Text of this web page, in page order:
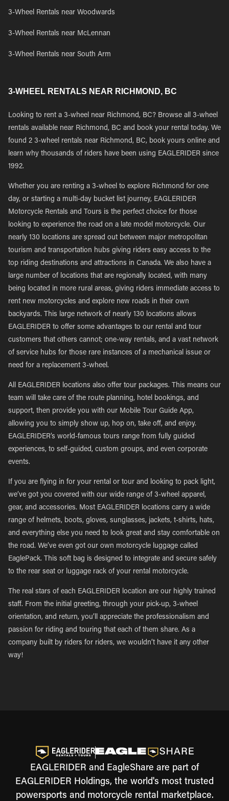
3-Wheel Rentals near Woodwards
3-Wheel Rentals near McLennan
3-Wheel Rentals near South Arm
3-WHEEL RENTALS NEAR RICHMOND, BC
Looking to rent a 3-wheel near Richmond, BC? Browse all 3-wheel
rentals available near Richmond, BC and book your rental today. We
found 2 3-wheel rentals near Richmond, BC, book yours online and
learn why thousands of riders have been using EAGLERIDER since
1992.
Whether you are renting a 3-wheel to explore Richmond for one
day, or starting a multi-day bucket list journey, EAGLERIDER
Motorcycle Rentals and Tours is the perfect choice for those
looking to experience the road on a late model motorcycle. Our
nearly 130 locations are spread out between major metropolitan
tourism and transportation hubs giving riders easy access to the
top riding destinations and attractions in Canada. We also have a
large number of locations that are regionally located, with many
being located in more rural areas, giving riders immediate access to
rent new motorcycles and explore new roads in their own
backyards. This large network of nearly 130 locations allows
EAGLERIDER to offer some advantages to our rental and tour
customers that others cannot; one-way rentals, and a vast network
of service hubs for those rare instances of a mechanical issue or
need for a replacement 3-wheel.
All EAGLERIDER locations also offer tour packages. This means our
team will take care of the route planning, hotel bookings, and
support, then provide you with our Mobile Tour Guide App,
allowing you to simply show up, hop on, take off, and enjoy.
EAGLERIDER’s world-famous tours range from fully guided
experiences, to self-guided, custom groups, and even corporate
events.
If you are flying in for your rental or tour and looking to pack light,
we’ve got you covered with our wide range of 3-wheel apparel,
gear, and accessories. Most EAGLERIDER locations carry a wide
range of helmets, boots, gloves, sunglasses, jackets, t-shirts, hats,
and everything else you need to look great and stay comfortable on
the road. We’ve even got our own motorcycle luggage called
EaglePack. This soft bag is designed to integrate and secure safely
to the rear seat or luggage rack of your rental motorcycle.
The real stars of each EAGLERIDER location are our highly trained
staff. From the initial greeting, through your pick-up, 3-wheel
orientation, and return, you’ll appreciate the professionalism and
passion for riding and touring that each of them share. As a
company built by riders for riders, we wouldn’t have it any other
way!
EAGLERIDER and EagleShare are part of
EAGLERIDER Holdings, the world's most trusted
powersports and motorcycle rental marketplace.